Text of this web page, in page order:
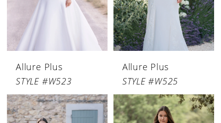
Allure Plus
STYLE #W523
Allure Plus
STYLE #W525